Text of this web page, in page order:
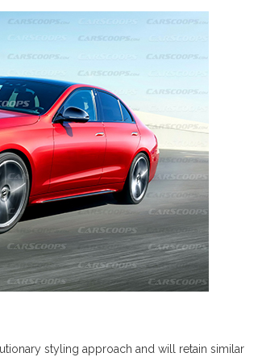
styling approach and will retain similar